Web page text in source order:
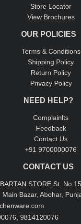
Store Locator
View Brochures
OUR POLICIES
Terms & Conditions
Shipping Policy
Return Policy
Privacy Policy
NEED HELP?
Complainlts
Feedback
Contact Us
+91 9700000076
CONTACT US
STORE St. No
Main Bazar, Abohar,
9814120076